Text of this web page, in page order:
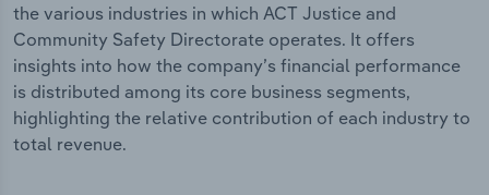
the various industries in which ACT Justice and
Community Safety Directorate operates. It offers
insights into how the company’s financial performance
is distributed among its core business segments,
highlighting the relative contribution of each industry to
total revenue.